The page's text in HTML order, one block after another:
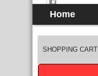
Home
SHOPPING CART